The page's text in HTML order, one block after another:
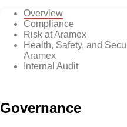
Overview
Compliance
Risk at Aramex
Health, Safety, and
Aramex
Internal Audit
Governance